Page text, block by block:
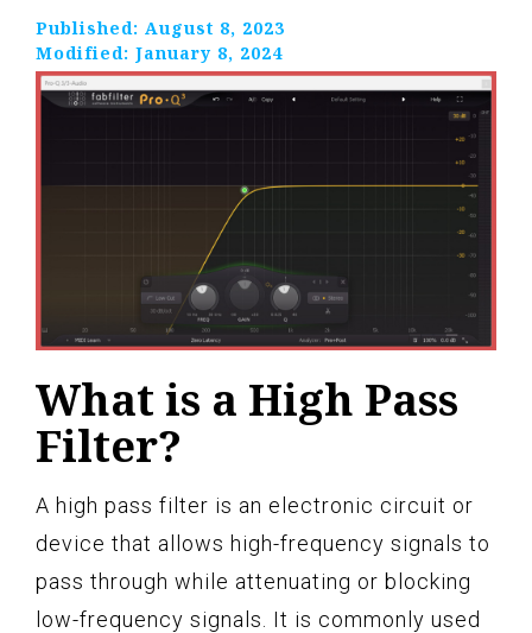
Published: August 8, 2023
Modified: January 8, 2024
What is a High Pass
Filter?
A high pass filter is an electronic circuit or
device that allows high-frequency signals to
pass through while attenuating or blocking
low-frequency signals. It is commonly used